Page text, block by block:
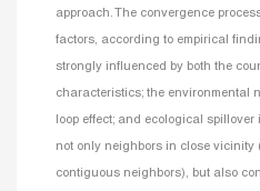
approach. The convergence
factors, according to empirical
strongly influenced by both the
characteristics; the environmental
loop effect; and ecological
not only neighbors in close vicinity
contiguous neighbors), but also